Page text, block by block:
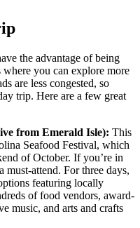
the advantage of being
you can explore more
are less congested, so
trip. Here are a few great
from Emerald Isle): This
Seafood Festival, which
of October. If you’re in
must-attend. For three days,
featuring locally
of food vendors, award-
music, and arts and crafts